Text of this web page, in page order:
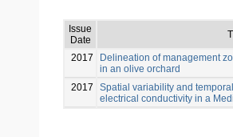
Issue
Date
2017
Delineation of management
in an olive orchard
2017
Spatial variability and
electrical conductivity in a